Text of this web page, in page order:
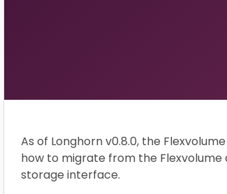
As of Longhorn v0.8.0, the
how to migrate from the
storage interface.